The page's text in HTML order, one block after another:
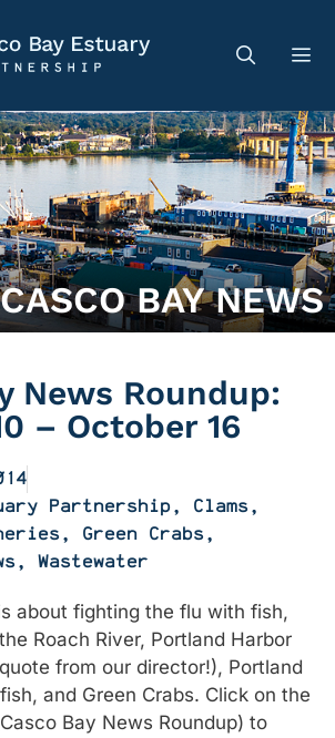
CASCO BAY NEWS
News Roundup:
– October 16
Partnership, Clams,
, Green Crabs,
, Wastewater
about fighting the flu with fish,
Roach River, Portland Harbor
from our director!), Portland
and Green Crabs. Click on the
Bay News Roundup) to